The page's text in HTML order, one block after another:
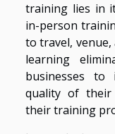
training lies in
in-person
to travel, venue,
learning
businesses
quality of
their training